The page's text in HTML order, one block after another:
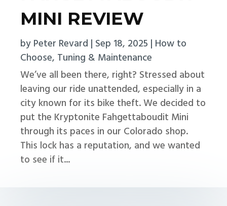
MINI REVIEW
by Peter Revard | Sep 18, 2025 | How to
Choose, Tuning & Maintenance
We’ve all been there, right? Stressed about
leaving our ride unattended, especially in a
city known for its bike theft. We decided to
put the Kryptonite Fahgettaboudit Mini
through its paces in our Colorado shop.
This lock has a reputation, and we wanted
to see if it...